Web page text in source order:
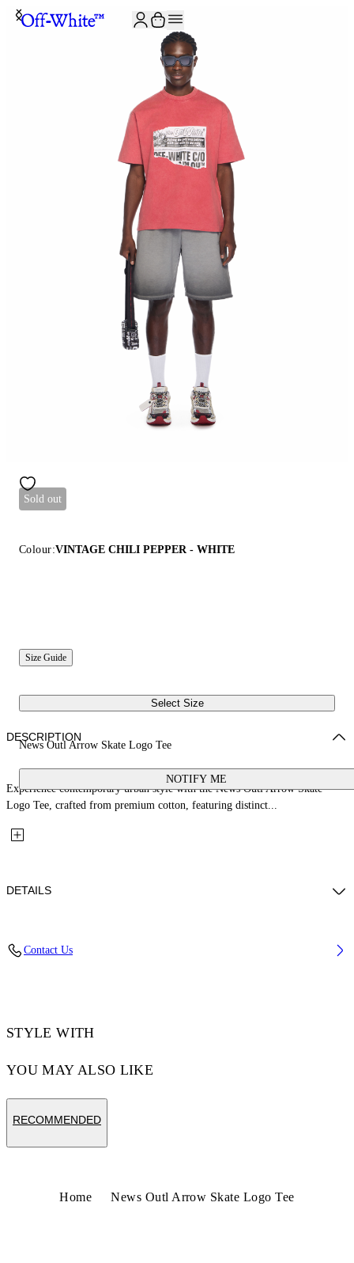
Sold out
Colour:VINTAGE CHILI PEPPER - WHITE
Size Guide
Select Size
News Outl Arrow Skate Logo Tee
NOTIFY ME
DESCRIPTION
Experience contemporary urban style with the News Outl Arrow Skate
Logo Tee, crafted from premium cotton, featuring distinct...
DETAILS
Contact Us
STYLE WITH
YOU MAY ALSO LIKE
RECOMMENDED
Home News Outl Arrow Skate Logo Tee